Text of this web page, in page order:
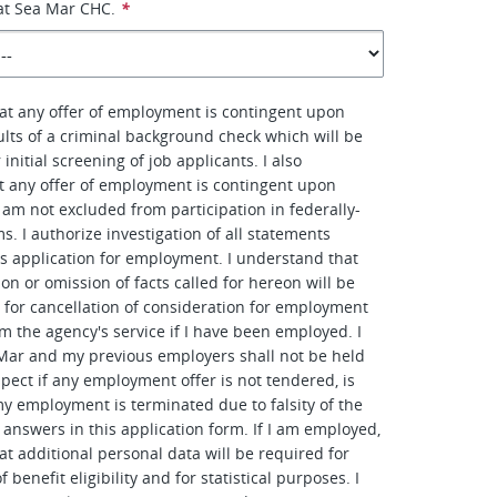
Sea Mar CHC. *
any offer of employment is contingent upon
of a criminal background check which will be
screening of job applicants. I also
any offer of employment is contingent upon
not excluded from participation in federally-
I authorize investigation of all statements
application for employment. I understand that
or omission of facts called for hereon will be
cancellation of consideration for employment
the agency's service if I have been employed. I
and my previous employers shall not be held
if any employment offer is not tendered, is
employment is terminated due to falsity of the
in this application form. If I am employed,
additional personal data will be required for
benefit eligibility and for statistical purposes. I